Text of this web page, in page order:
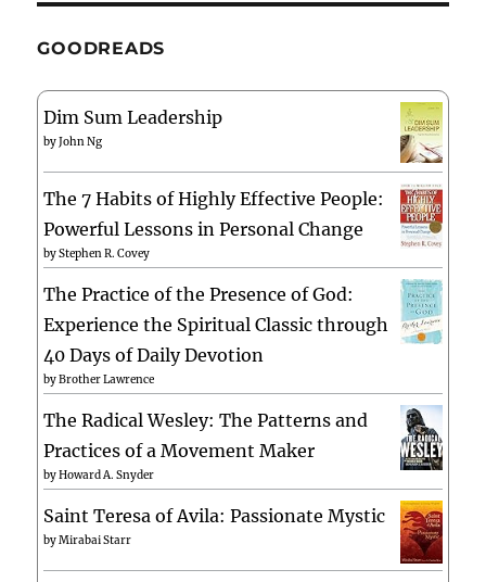
GOODREADS
Dim Sum Leadership
byJohn Ng
The 7 Habits of Highly Effective People:
Powerful Lessons in Personal Change
byStephen R. Covey
The Practice of the Presence of God:
Experience the Spiritual Classic through
40 Days of Daily Devotion
byBrother Lawrence
The Radical Wesley: The Patterns and
Practices of a Movement Maker
byHoward A. Snyder
Saint Teresa of Avila: Passionate Mystic
byMirabai Starr